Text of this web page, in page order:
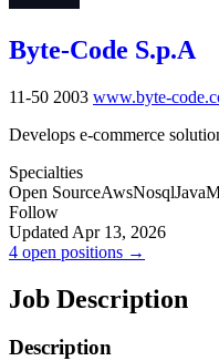
Byte-Code S.p.A
11-50 2003 www.byte-
Develops e-commerce
Specialties
Open SourceAwsNosqlJava
Follow
Updated Apr 13, 2026
4 open positions →
Job Description
Description